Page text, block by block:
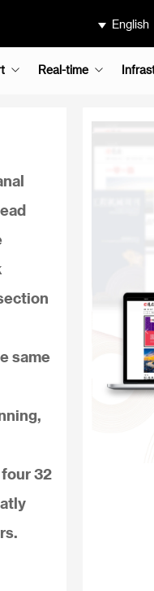
English
Real-time
same
32